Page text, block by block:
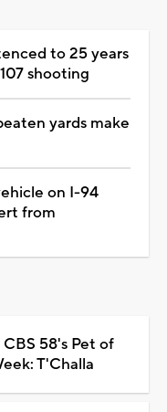
to 25 years
shooting
yards make
on I-94
from
58's Pet of
T'Challa